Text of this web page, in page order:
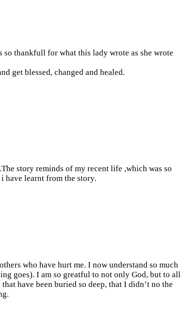
thankfull for what this lady wrote as she wrote
get blessed, changed and healed.
story reminds of my recent life ,which was so
have learnt from the story.
who have hurt me. I now understand so much
goes). I am so greatful to not only God, but to all
have been buried so deep, that I didn’t no the